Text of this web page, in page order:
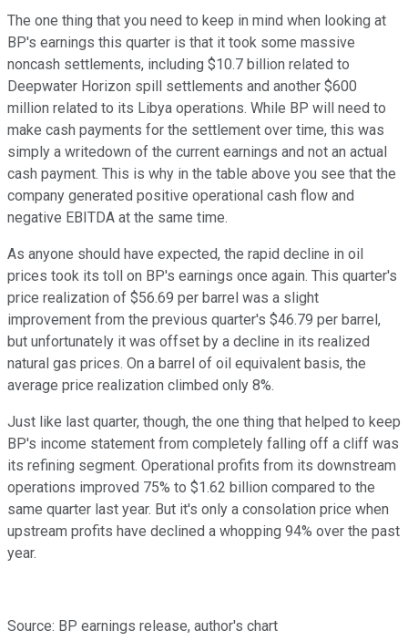
The one thing that you need to keep in mind when looking at
BP's earnings this quarter is that it took some massive
noncash settlements, including $10.7 billion related to
Deepwater Horizon spill settlements and another $600
million related to its Libya operations. While BP will need to
make cash payments for the settlement over time, this was
simply a writedown of the current earnings and not an actual
cash payment. This is why in the table above you see that the
company generated positive operational cash flow and
negative EBITDA at the same time.
As anyone should have expected, the rapid decline in oil
prices took its toll on BP's earnings once again. This quarter's
price realization of $56.69 per barrel was a slight
improvement from the previous quarter's $46.79 per barrel,
but unfortunately it was offset by a decline in its realized
natural gas prices. On a barrel of oil equivalent basis, the
average price realization climbed only 8%.
Just like last quarter, though, the one thing that helped to keep
BP's income statement from completely falling off a cliff was
its refining segment. Operational profits from its downstream
operations improved 75% to $1.62 billion compared to the
same quarter last year. But it's only a consolation price when
upstream profits have declined a whopping 94% over the past
year.
Source: BP earnings release, author's chart